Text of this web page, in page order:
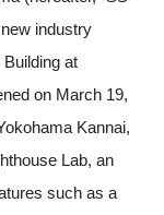
industry
at
on March 19,
Kannai,
Lab, an
such as a